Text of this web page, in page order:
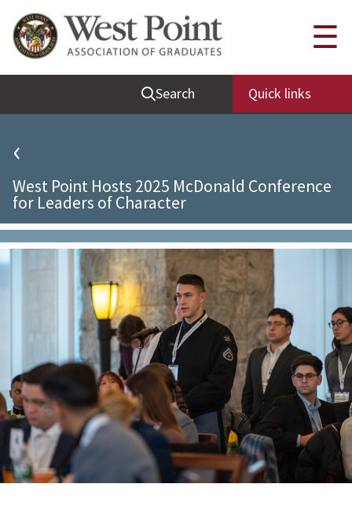
Quick Links
Be Thou at Peace
Find a Grad
Sallyport
Grad News
Profile Updates
Classes
Societies
Support West Point
Class Rings
Search Quick links
☰
‹
West Point Hosts 2025 McDonald Conference
for Leaders of Character